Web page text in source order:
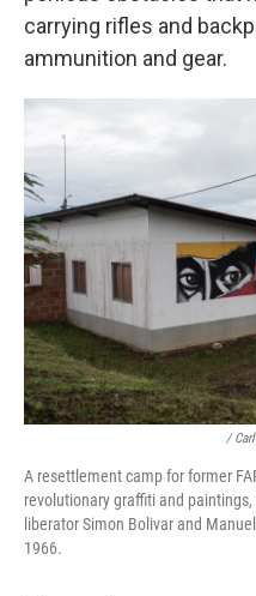
carrying rifles and
ammunition and gear.
/
A resettlement camp for former
revolutionary graffiti and
liberator Simon Bolivar and
1966.